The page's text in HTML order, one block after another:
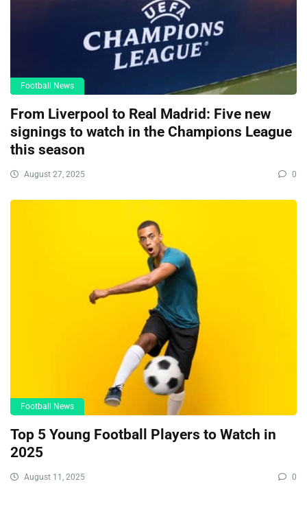
Football News
From Liverpool to Real Madrid: Five new
signings to watch in the Champions League
this season
August 27, 2025 0
Football News
Top 5 Young Football Players to Watch in
2025
August 11, 2025 0